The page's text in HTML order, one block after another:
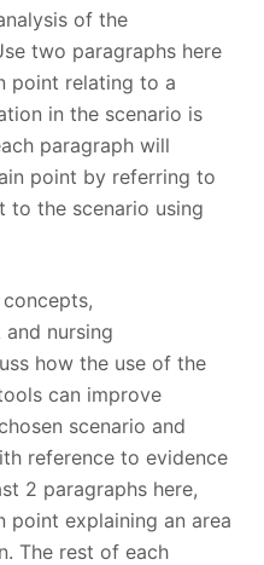
of the
two paragraphs here
point relating to a
in the scenario is
paragraph will
point by referring to
to the scenario using
nursing
how the use of the
can improve
scenario and
reference to evidence
2 paragraphs here,
point explaining an area
The rest of each